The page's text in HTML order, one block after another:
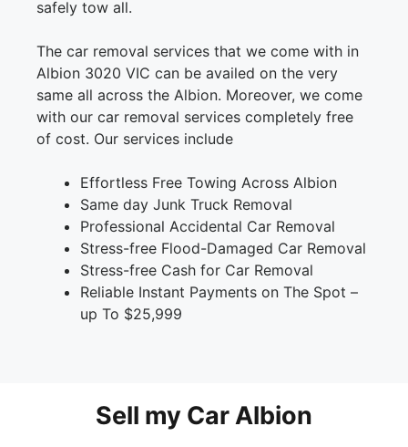
safely tow all.
The car removal services that we come with in
Albion 3020 VIC can be availed on the very
same all across the Albion. Moreover, we come
with our car removal services completely free
of cost. Our services include
Effortless Free Towing Across Albion
Same day Junk Truck Removal
Professional Accidental Car Removal
Stress-free Flood-Damaged Car Removal
Stress-free Cash for Car Removal
Reliable Instant Payments on The Spot –
up To $25,999
Sell my Car Albion